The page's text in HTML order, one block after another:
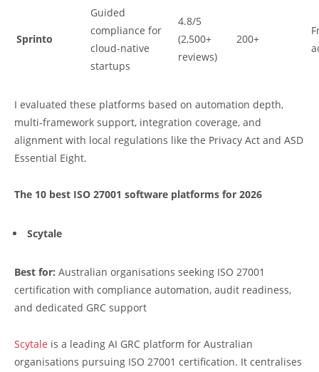
Sprinto
Guided
compliance for
cloud-native
startups
4.8/5
(2,500+
reviews)
200+
I evaluated these platforms based on automation depth,
multi-framework support, integration coverage, and
alignment with local regulations like the Privacy Act and ASD
Essential Eight.
The 10 best ISO 27001 software platforms for 2026
Scytale
Best for: Australian organisations seeking ISO 27001
certification with compliance automation, audit readiness,
and dedicated GRC support
Scytale is a leading AI GRC platform for Australian
organisations pursuing ISO 27001 certification. It centralises